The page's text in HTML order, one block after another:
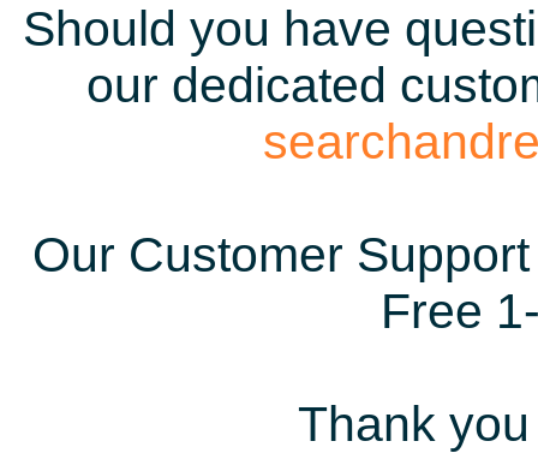
Should you have
our dedicated
Our Customer
Free
Thank